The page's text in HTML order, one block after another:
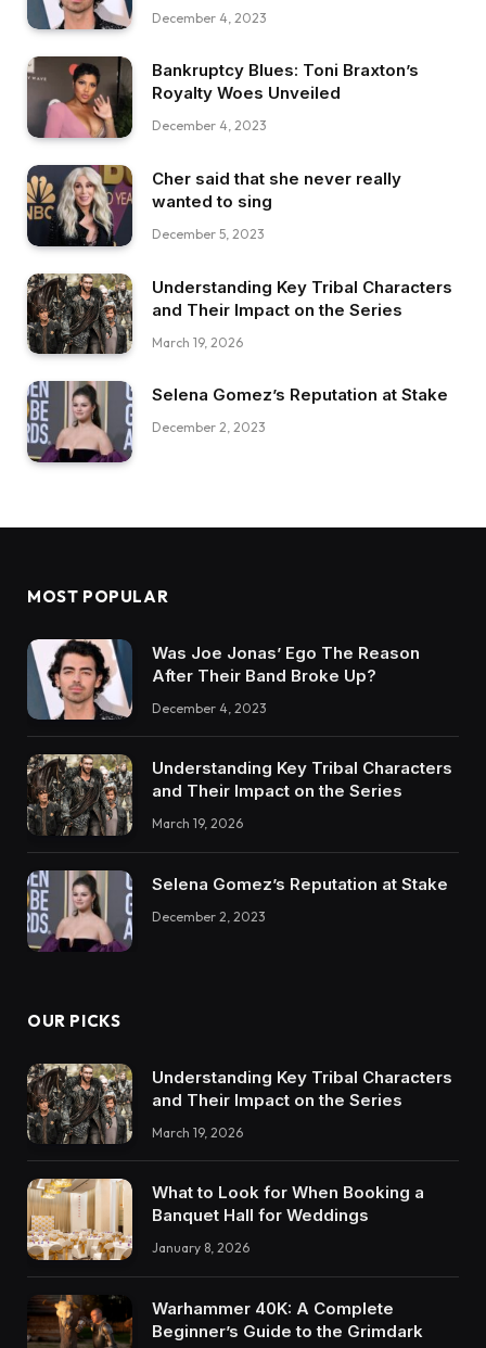
December 4, 2023
Bankruptcy Blues: Toni Braxton’s
Royalty Woes Unveiled
December 4, 2023
Cher said that she never really
wanted to sing
December 5, 2023
Understanding Key Tribal Characters
and Their Impact on the Series
March 19, 2026
Selena Gomez’s Reputation at Stake
December 2, 2023
MOST POPULAR
Was Joe Jonas’ Ego The Reason
After Their Band Broke Up?
December 4, 2023
Understanding Key Tribal Characters
and Their Impact on the Series
March 19, 2026
Selena Gomez’s Reputation at Stake
December 2, 2023
OUR PICKS
Understanding Key Tribal Characters
and Their Impact on the Series
March 19, 2026
What to Look for When Booking a
Banquet Hall for Weddings
January 8, 2026
Warhammer 40K: A Complete
Beginner’s Guide to the Grimdark